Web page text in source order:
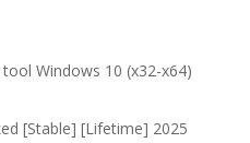
Windows 10 (x32-x64)
[Stable] [Lifetime] 2025